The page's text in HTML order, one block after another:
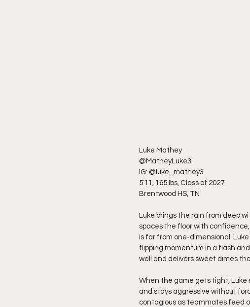
Luke Mathey
@MatheyLuke3
IG: @luke_mathey3
5’11, 165 lbs, Class of 2027
Brentwood HS, TN
Luke brings the rain from deep
spaces the floor with
is far from one-dimensional.
flipping momentum in a flash
well and delivers sweet dimes
When the game gets tight,
and stays aggressive without
contagious as teammates feed